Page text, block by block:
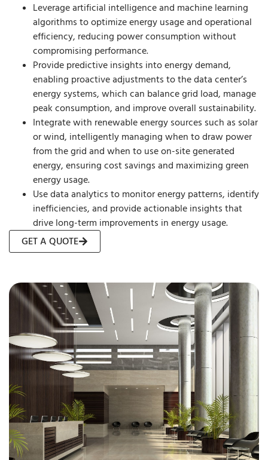
Leverage artificial intelligence and machine learning
algorithms to optimize energy usage and operational
efficiency, reducing power consumption without
compromising performance.
Provide predictive insights into energy demand,
enabling proactive adjustments to the data center’s
energy systems, which can balance grid load, manage
peak consumption, and improve overall sustainability.
Integrate with renewable energy sources such as solar
or wind, intelligently managing when to draw power
from the grid and when to use on-site generated
energy, ensuring cost savings and maximizing green
energy usage.
Use data analytics to monitor energy patterns, identify
inefficiencies, and provide actionable insights that
drive long-term improvements in energy usage.
GET A QUOTE